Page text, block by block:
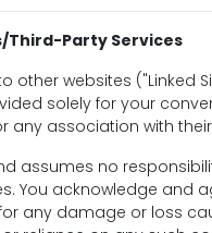
Third-Party Services
other websites ("Linked
solely for your
any association with
assumes no
You acknowledge and
any damage or loss